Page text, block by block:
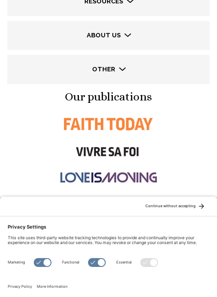
ABOUT US
OTHER
Our publications